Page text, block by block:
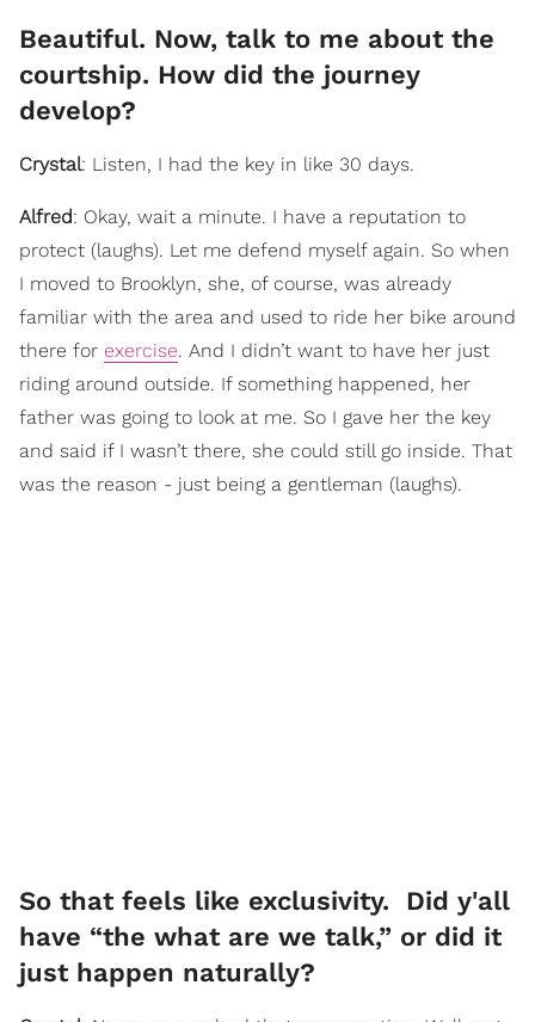
Beautiful. Now, talk to me about the
courtship. How did the journey
develop?
Crystal: Listen, I had the key in like 30 days.
Alfred: Okay, wait a minute. I have a reputation to
protect (laughs). Let me defend myself again. So when
I moved to Brooklyn, she, of course, was already
familiar with the area and used to ride her bike around
there for exercise. And I didn’t want to have her just
riding around outside. If something happened, her
father was going to look at me. So I gave her the key
and said if I wasn’t there, she could still go inside. That
was the reason - just being a gentleman (laughs).
So that feels like exclusivity. Did y'all
have “the what are we talk,” or did it
just happen naturally?